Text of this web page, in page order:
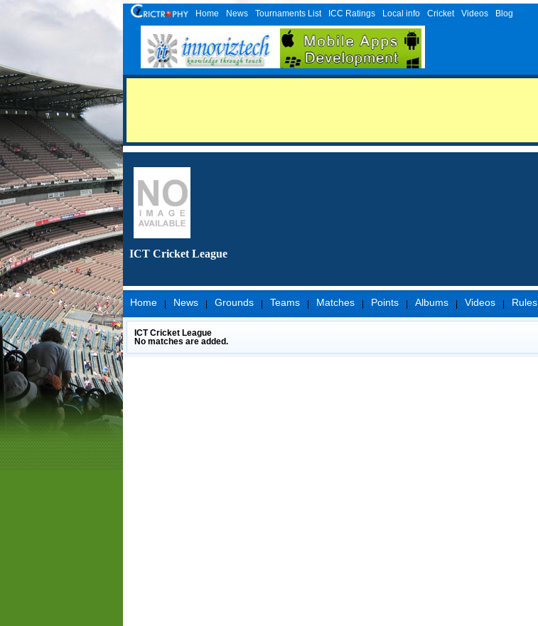
Home News Tournaments List ICC Ratings Local info Cricket Videos Blog
ICT Cricket League
Home | News | Grounds | Teams | Matches | Points | Albums | Videos | Rules
ICT Cricket League
No matches are added.